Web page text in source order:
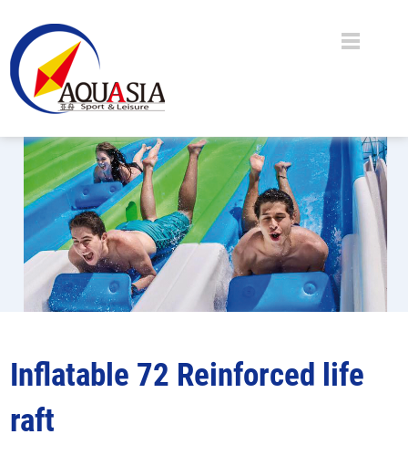
Inflatable 72 Reinforced life
raft